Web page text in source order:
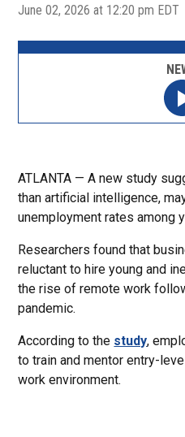
June 02, 2026 at 12:20 pm EDT
ATLANTA — A new study
than artificial intelligence,
unemployment rates among
Researchers found that
reluctant to hire young and
the rise of remote work
pandemic.
According to the study,
to train and mentor entry-
work environment.